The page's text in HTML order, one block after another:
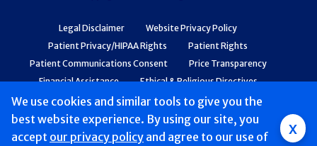
We use cookies and similar tools to give you the
best website experience. By using our site, you
accept our privacy policy and agree to our use of x
Legal Disclaimer
Website Privacy Policy
Patient Privacy/HIPAA Rights
Patient Rights
Patient Communications Consent
Price Transparency
Financial Assistance
Ethical & Religious Directives
Web Accessibility
Patient Safety and Quality